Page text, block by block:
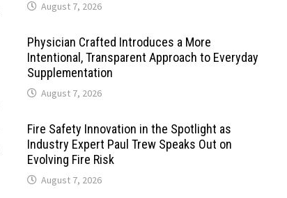
August 7, 2026
Physician Crafted Introduces a More
Intentional, Transparent Approach to Everyday
Supplementation
August 7, 2026
Fire Safety Innovation in the Spotlight as
Industry Expert Paul Trew Speaks Out on
Evolving Fire Risk
August 7, 2026